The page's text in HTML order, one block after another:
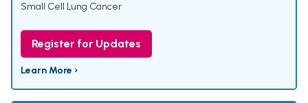
Small Cell Lung Cancer
Register for Updates
Learn More ›